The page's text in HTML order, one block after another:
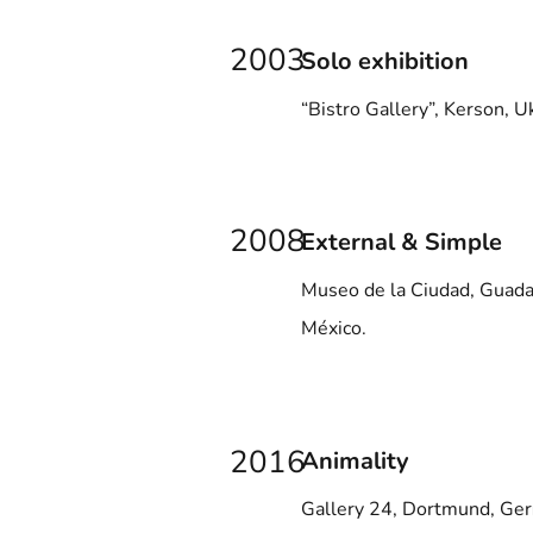
2003Solo exhibition
“Bistro Gallery”, Kerson,
2008External & Simple
Museo de la Ciudad,
México.
2016Animality
Gallery 24, Dortmund,